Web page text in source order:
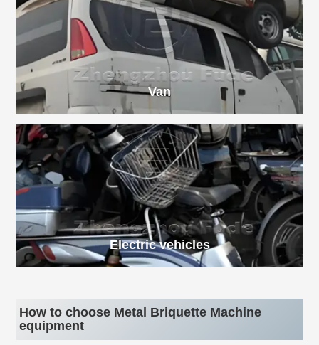
Van
Electric vehicles
How to choose Metal Briquette Machine
equipment